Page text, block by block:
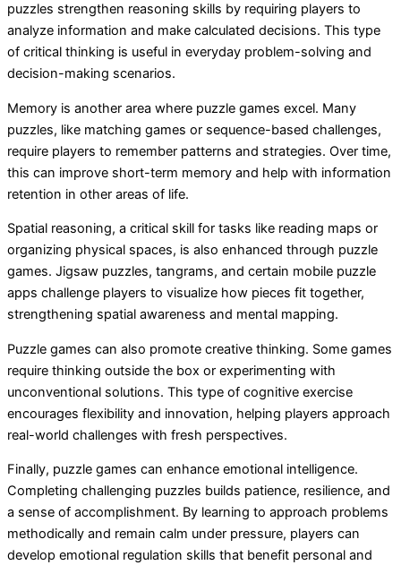
puzzles strengthen reasoning skills by requiring players to
analyze information and make calculated decisions. This type
of critical thinking is useful in everyday problem-solving and
decision-making scenarios.
Memory is another area where puzzle games excel. Many
puzzles, like matching games or sequence-based challenges,
require players to remember patterns and strategies. Over time,
this can improve short-term memory and help with information
retention in other areas of life.
Spatial reasoning, a critical skill for tasks like reading maps or
organizing physical spaces, is also enhanced through puzzle
games. Jigsaw puzzles, tangrams, and certain mobile puzzle
apps challenge players to visualize how pieces fit together,
strengthening spatial awareness and mental mapping.
Puzzle games can also promote creative thinking. Some games
require thinking outside the box or experimenting with
unconventional solutions. This type of cognitive exercise
encourages flexibility and innovation, helping players approach
real-world challenges with fresh perspectives.
Finally, puzzle games can enhance emotional intelligence.
Completing challenging puzzles builds patience, resilience, and
a sense of accomplishment. By learning to approach problems
methodically and remain calm under pressure, players can
develop emotional regulation skills that benefit personal and